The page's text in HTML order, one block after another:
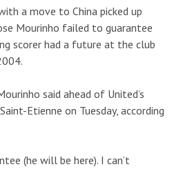
a move to China picked up
Mourinho failed to guarantee
scorer had a future at the club
said ahead of United’s
Etienne on Tuesday, according
(he will be here). I can’t